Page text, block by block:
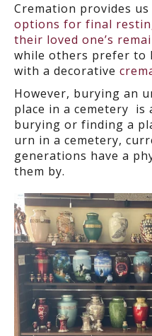
Cremation provides
options for final
their loved one’s
while others prefer to
with a decorative
However, burying an
place in a cemetery is
burying or finding a
urn in a cemetery,
generations have a
them by.